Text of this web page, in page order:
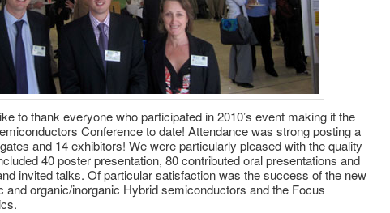
to thank everyone who participated in 2010’s event making it the
Conference to date! Attendance was strong posting a
and 14 exhibitors! We were particularly pleased with the quality
40 poster presentation, 80 contributed oral presentations and
invited talks. Of particular satisfaction was the success of the new
organic/inorganic Hybrid semiconductors and the Focus